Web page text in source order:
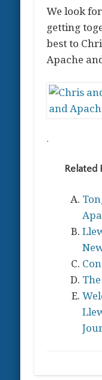
We look
getting
best to
Apache
.
Related